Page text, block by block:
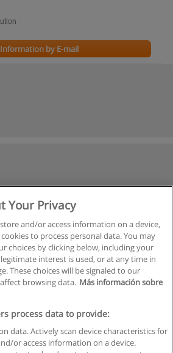
by E-mail
Rules of use
Your Privacy
and/or access information on a device,
to process personal data. You may
choices by clicking below, including your
interest is used, or at any time in
These choices will be signaled to our
browsing data. Más información sobre
process data to provide:
data. Actively scan device characteristics for
or access information on a device.